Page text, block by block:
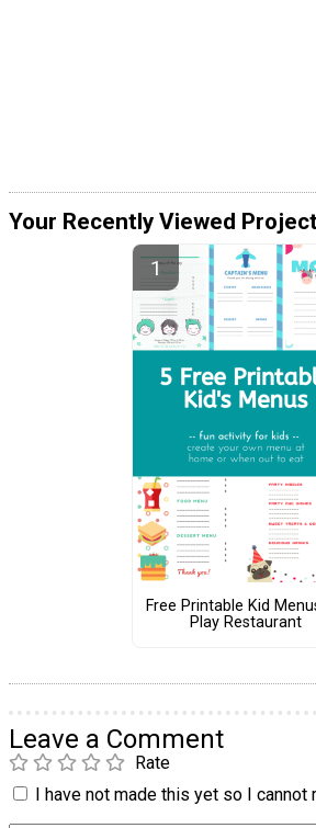
Your Recently Viewed
Free Printable Kid
Play Restaurant
Leave a Comment
Rate
I have not made this yet so I cannot